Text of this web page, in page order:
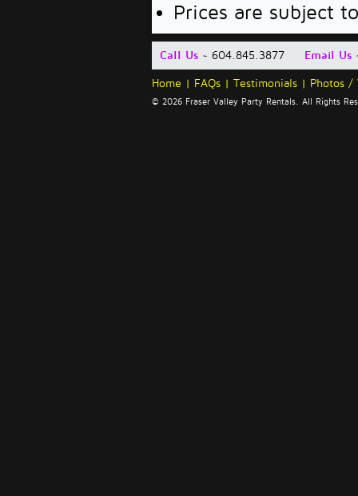
Prices are subject
Call Us ~ 604.845.3877 Email Us
Home | FAQs | Testimonials | Photos /
© 2026 Fraser Valley Party Rentals. All Rights